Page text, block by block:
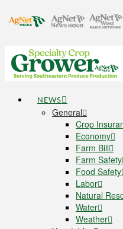
NEWS
General
Crop
Economy
Farm Bill
Farm Safety
Food Safety
Labor
Natural
Water
Weather